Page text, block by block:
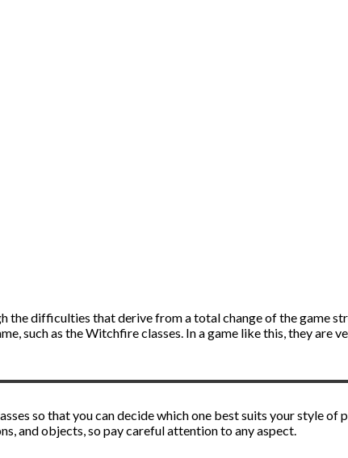
the difficulties that derive from a total change of the game
such as the Witchfire classes. In a game like this, they are
so that you can decide which one best suits your style of
and objects, so pay careful attention to any aspect.